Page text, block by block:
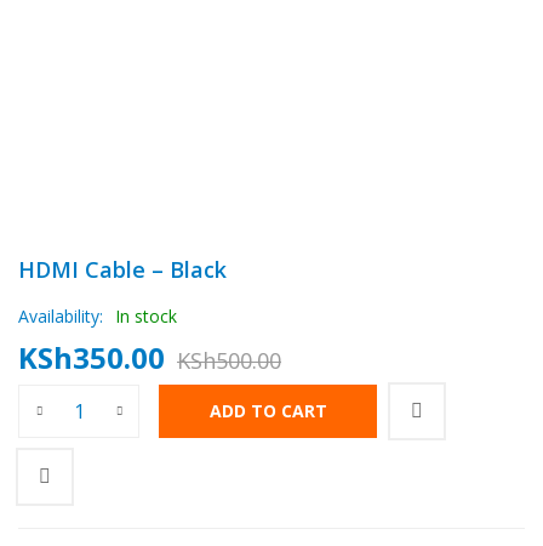
HDMI Cable – Black
Availability: In stock
KSh500.00
KSh350.00
ADD TO CART